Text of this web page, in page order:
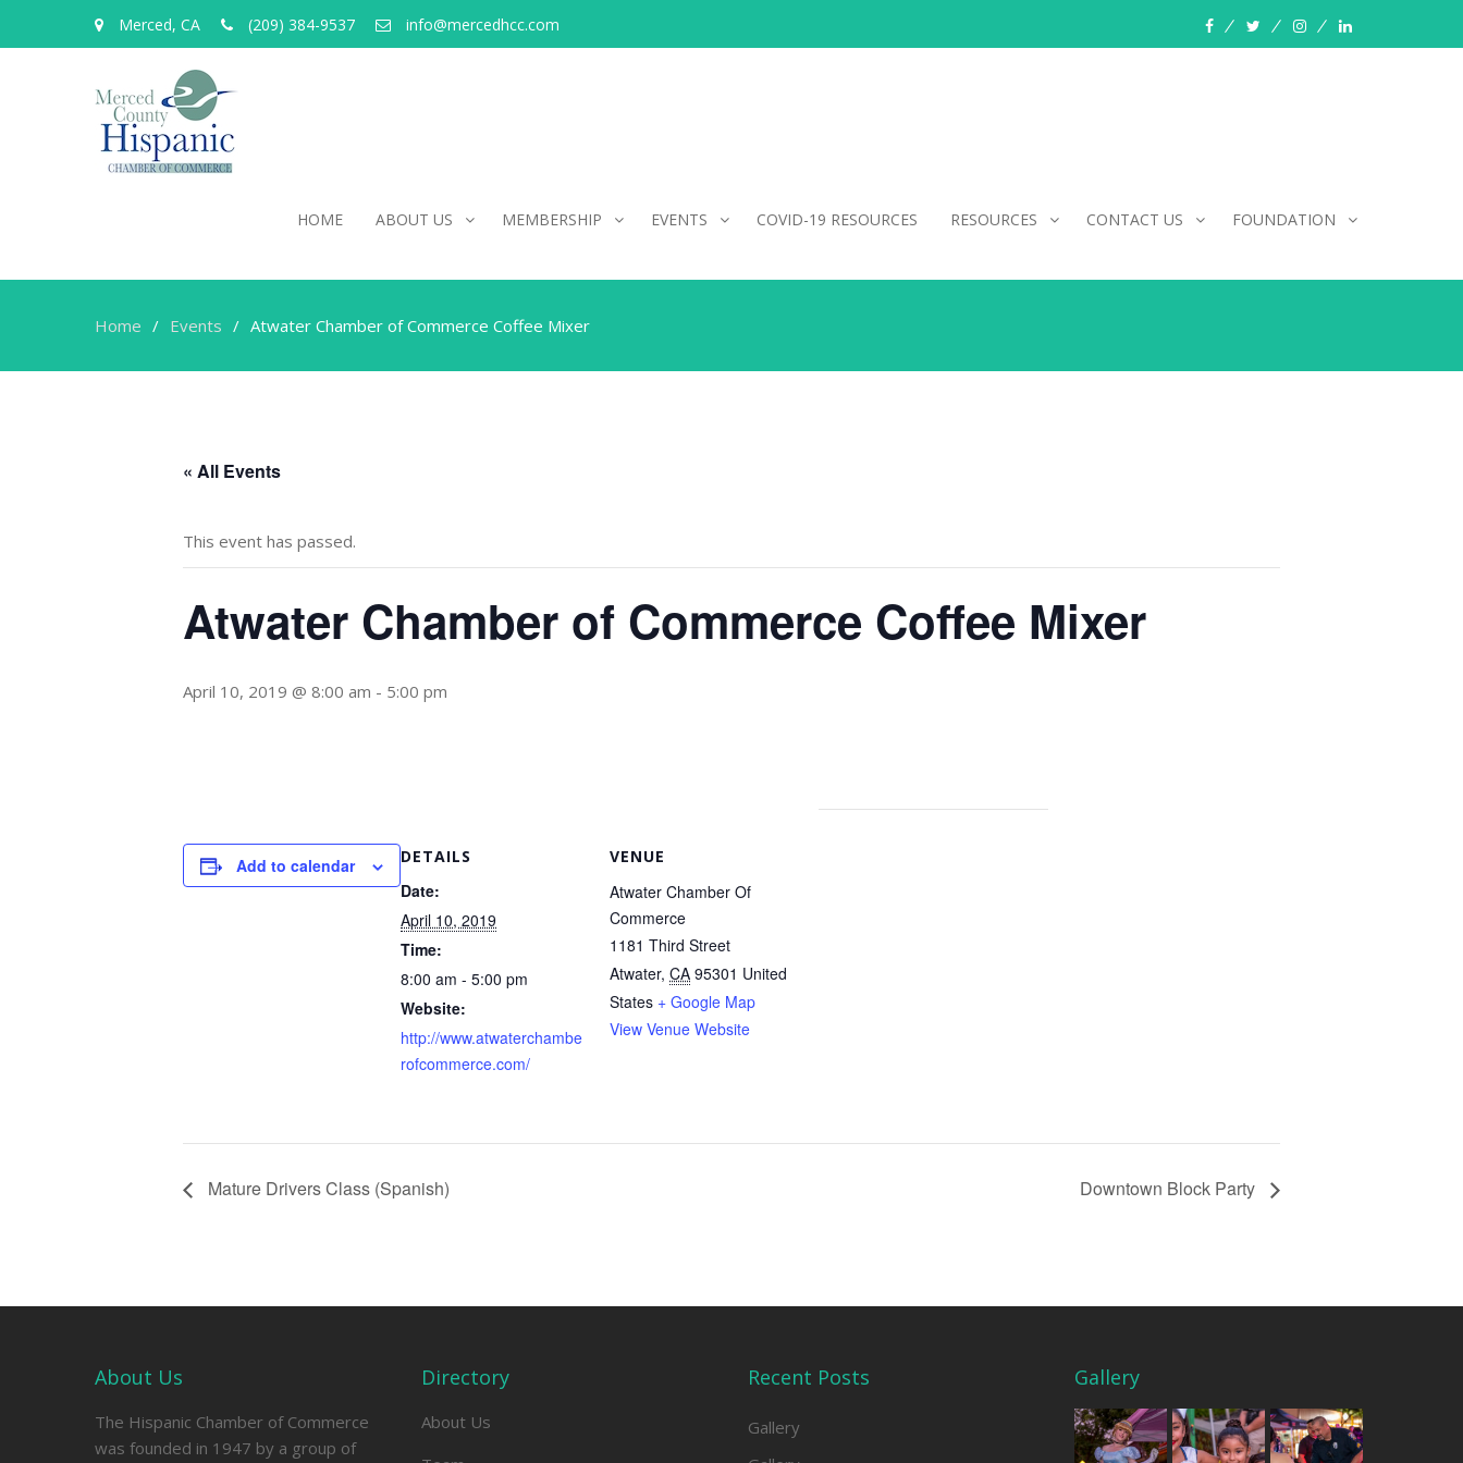
Merced, CA (209) 384-9537 info@mercedhcc.com
facebooktwitterinstagramlinkedin
HOME ABOUT US MEMBERSHIP EVENTS COVID-19 RESOURCES RESOURCES CONTACT US FOUNDATION
Home Events Atwater Chamber of Commerce Coffee Mixer
« All Events
This event has passed.
Atwater Chamber of Commerce Coffee Mixer
April 10, 2019 @ 8:00 am - 5:00 pm
Add to calendar DETAILS
Date:
April 10, 2019
Time:
8:00 am - 5:00 pm
Website:
http://www.atwaterchambe
rofcommerce.com/
VENUE
Atwater Chamber Of
Commerce
1181 Third Street
Atwater, CA 95301 United
States + Google Map
View Venue Website
Mature Drivers Class (Spanish) Downtown Block Party
About Us
The Hispanic Chamber of Commerce
was founded in 1947 by a group of
Directory
About Us
Recent Posts
Gallery
Gallery